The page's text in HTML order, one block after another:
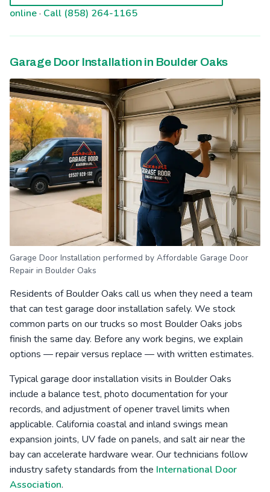
online· Call (858) 264-1165
Garage Door Installation in Boulder Oaks
Garage Door Installation performed by Affordable Garage Door
Repair in Boulder Oaks
Residents of Boulder Oaks call us when they need a team
that can test garage door installation safely. We stock
common parts on our trucks so most Boulder Oaks jobs
finish the same day. Before any work begins, we explain
options — repair versus replace — with written estimates.
Typical garage door installation visits in Boulder Oaks
include a balance test, photo documentation for your
records, and adjustment of opener travel limits when
applicable. California coastal and inland swings mean
expansion joints, UV fade on panels, and salt air near the
bay can accelerate hardware wear. Our technicians follow
industry safety standards from the International Door
Association.